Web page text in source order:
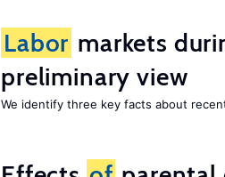
Labor markets
preliminary view
We identify three key facts about